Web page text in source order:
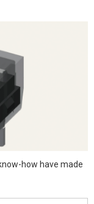
how have made